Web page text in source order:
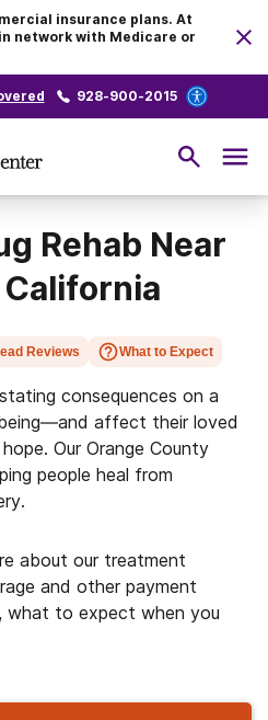
insurance plans. At
network with Medicare or
928-900-2015
Rehab Near
Reviews What to Expect
consequences on a
affect their loved
Our Orange County
people heal from
about our treatment
and other payment
what to expect when you